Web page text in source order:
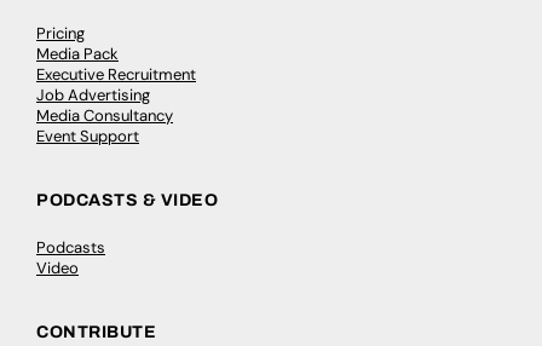
Pricing
Media Pack
Executive Recruitment
Job Advertising
Media Consultancy
Event Support
PODCASTS & VIDEO
Podcasts
Video
CONTRIBUTE